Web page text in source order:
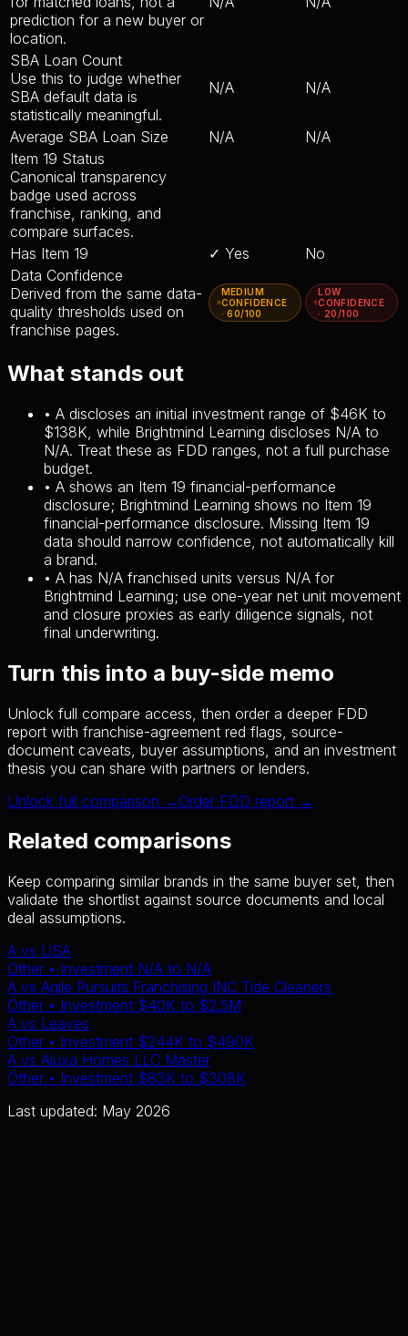
prediction for a new buyer or
location.
SBA Loan Count
Use this to judge whether
SBA default data is
statistically meaningful.
N/A N/A
Average SBA Loan Size N/A
N/A
Item 19 Status
Canonical transparency
badge used across
franchise, ranking, and
compare surfaces.
Has Item 19
✓ Yes
No
Data Confidence
Derived from the same data-
quality thresholds used on
franchise pages.
MEDIUM
CONFIDENCE
· 60/100
LOW
CONFIDENCE
· 20/100
What stands out
• A discloses an initial investment range of $46K to
$138K, while Brightmind Learning discloses N/A to
N/A. Treat these as FDD ranges, not a full purchase
budget.
• A shows an Item 19 financial-performance
disclosure; Brightmind Learning shows no Item 19
financial-performance disclosure. Missing Item 19
data should narrow confidence, not automatically kill
a brand.
• A has N/A franchised units versus N/A for
Brightmind Learning; use one-year net unit movement
and closure proxies as early diligence signals, not
final underwriting.
Turn this into a buy-side memo
Unlock full compare access, then order a deeper FDD
report with franchise-agreement red flags, source-
document caveats, buyer assumptions, and an investment
thesis you can share with partners or lenders.
Unlock full comparison → Order FDD report →
Related comparisons
Keep comparing similar brands in the same buyer set, then
validate the shortlist against source documents and local
deal assumptions.
A vs USA
Other • Investment N/A to N/A
A vs Agile Pursuits Franchising INC Tide Cleaners
Other • Investment $40K to $2.5M
A vs Leaves
Other • Investment $244K to $490K
A vs Aluxa Homes LLC Master
Other • Investment $83K to $308K
Last updated: May 2026